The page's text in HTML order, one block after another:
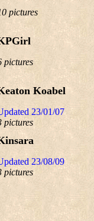
pictures
pictures
Koabel
23/01/07
pictures
23/08/09
pictures